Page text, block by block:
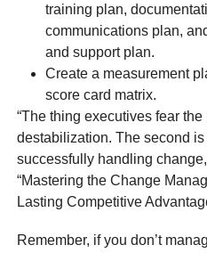
training plan,
communications plan,
and support plan.
Create a measurement
score card matrix.
“The thing executives fear
destabilization. The second
successfully handling
“Mastering the Change
Lasting Competitive
Remember, if you don’t